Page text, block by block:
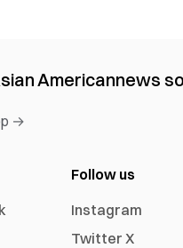
Americannews
→
Follow us
Instagram
Twitter X